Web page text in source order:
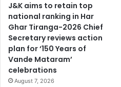
J&K aims to retain top
national ranking in Har
Ghar Tiranga-2026 Chief
Secretary reviews action
plan for ‘150 Years of
Vande Mataram’
celebrations
August 7, 2026